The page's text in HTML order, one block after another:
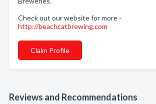
Check out our website for more -
http://beachcatbrewing.com
Claim Profile
Reviews and Recommendations